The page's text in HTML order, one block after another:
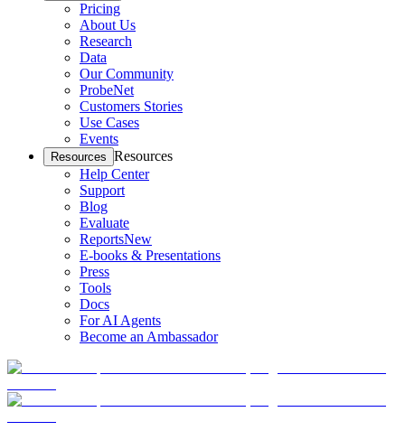
Pricing
About Us
Research
Data
Our Community
ProbeNet
Customers Stories
Use Cases
Events
Resources Resources
Help Center
Support
Blog
Evaluate
ReportsNew
E-books & Presentations
Press
Tools
Docs
For AI Agents
Become an Ambassador